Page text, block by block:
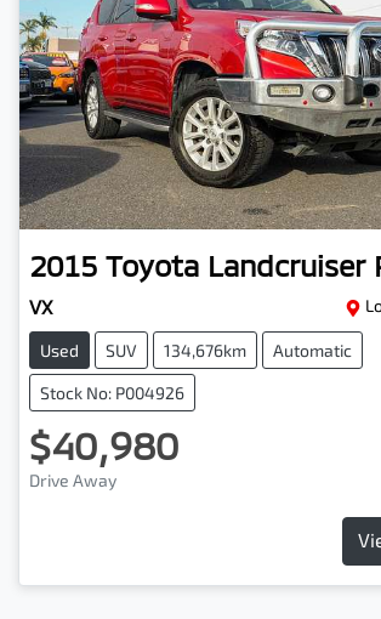
2015 Toyota Landcruiser
VX
Used SUV 134,676km Automatic
Stock No: P004926
$40,980
Drive Away